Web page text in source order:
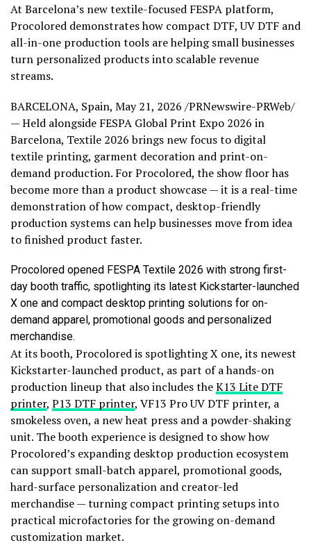
At Barcelona’s new textile-focused FESPA platform,
Procolored demonstrates how compact DTF, UV DTF and
all-in-one production tools are helping small businesses
turn personalized products into scalable revenue
streams.
BARCELONA, Spain, May 21, 2026 /PRNewswire-PRWeb/
— Held alongside FESPA Global Print Expo 2026 in
Barcelona, Textile 2026 brings new focus to digital
textile printing, garment decoration and print-on-
demand production. For Procolored, the show floor has
become more than a product showcase — it is a real-time
demonstration of how compact, desktop-friendly
production systems can help businesses move from idea
to finished product faster.
Procolored opened FESPA Textile 2026 with strong first-
day booth traffic, spotlighting its latest Kickstarter-launched
X one and compact desktop printing solutions for on-
demand apparel, promotional goods and personalized
merchandise.
At its booth, Procolored is spotlighting X one, its newest
Kickstarter-launched product, as part of a hands-on
production lineup that also includes theK13 Lite DTF
printer, P13 DTF printer, VF13 Pro UV DTF printer, a
smokeless oven, a new heat press and a powder-shaking
unit. The booth experience is designed to show how
Procolored’s expanding desktop production ecosystem
can support small-batch apparel, promotional goods,
hard-surface personalization and creator-led
merchandise — turning compact printing setups into
practical microfactories for the growing on-demand
customization market.